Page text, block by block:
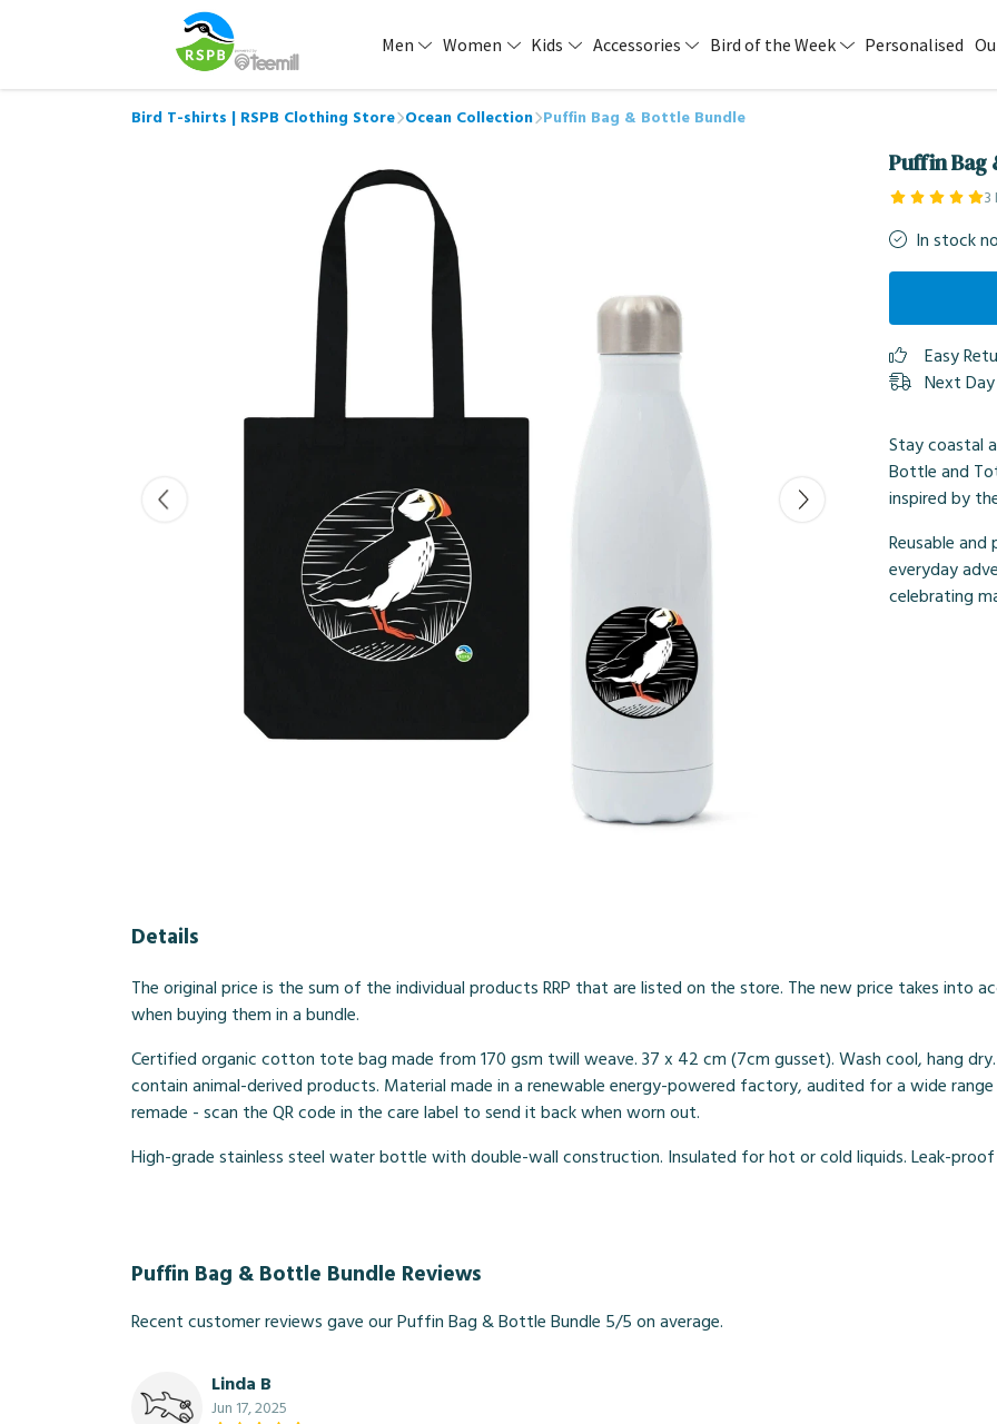
Men Women Kids Accessories Bird of the Week Personalised
Bird T-shirts | RSPB Clothing Store Ocean Collection Puffin Bag & Bottle Bundle
Puffin Bag
3
In stock
Easy
Next
Stay coastal
Bottle and
inspired by
Reusable
everyday
celebrating
Details
The original price is the sum of the individual products RRP that are listed on the store. The new price takes into
when buying them in a bundle.
Certified organic cotton tote bag made from 170 gsm twill weave. 37 x 42 cm (7cm gusset). Wash cool, hang
contain animal-derived products. Material made in a renewable energy-powered factory, audited for a wide
remade - scan the QR code in the care label to send it back when worn out.
High-grade stainless steel water bottle with double-wall construction. Insulated for hot or cold liquids. Leak-
Puffin Bag & Bottle Bundle Reviews
Recent customer reviews gave our Puffin Bag & Bottle Bundle 5/5 on average.
Linda B
Jun 17, 2025